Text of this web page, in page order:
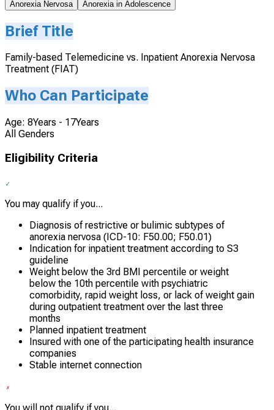
Anorexia Nervosa Anorexia in Adolescence
Brief Title
Family-based Telemedicine vs. Inpatient Anorexia Nervosa
Treatment (FIAT)
Who Can Participate
Age: 8Years - 17Years
All Genders
Eligibility Criteria
You may qualify if you...
Diagnosis of restrictive or bulimic subtypes of
anorexia nervosa (ICD-10: F50.00; F50.01)
Indication for inpatient treatment according to S3
guideline
Weight below the 3rd BMI percentile or weight
below the 10th percentile with psychiatric
comorbidity, rapid weight loss, or lack of weight gain
during outpatient treatment over the last three
months
Planned inpatient treatment
Insured with one of the participating health insurance
companies
Stable internet connection
You will not qualify if you...